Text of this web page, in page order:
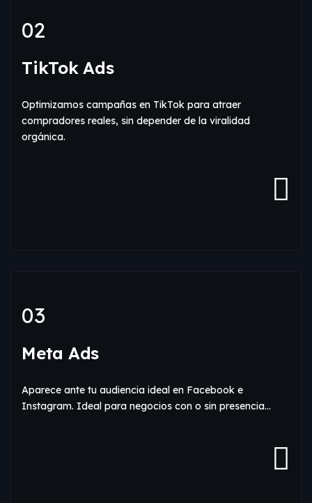
02
TikTok Ads
Optimizamos campañas en TikTok para atraer
compradores reales, sin depender de la viralidad
orgánica.
03
Meta Ads
Aparece ante tu audiencia ideal en Facebook e
Instagram. Ideal para negocios con o sin presencia…